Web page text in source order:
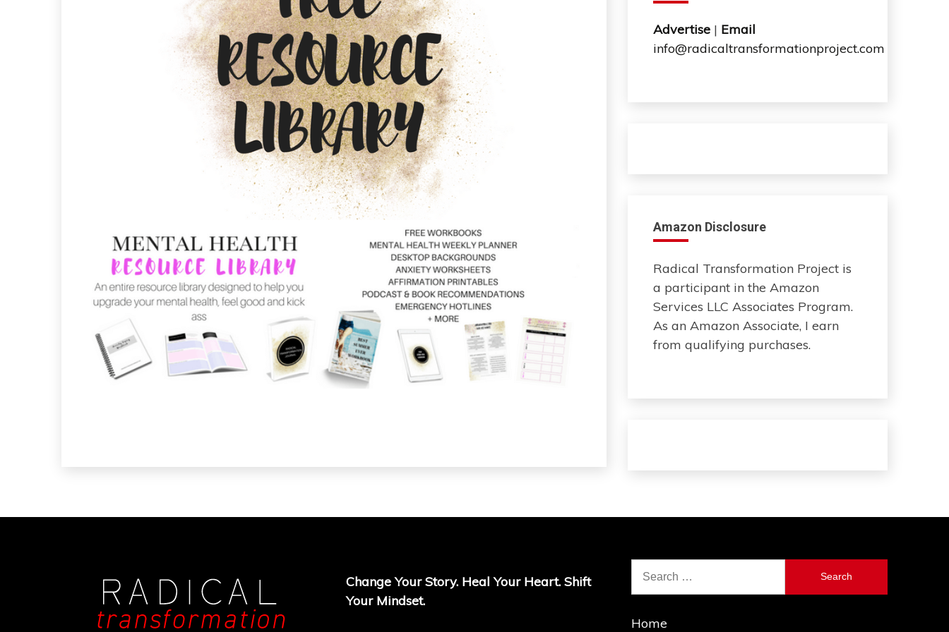
Advertise| Email
info@radicaltransformationproject.com
Amazon Disclosure
Radical Transformation Project is
a participant in the Amazon
Services LLC Associates Program.
As an Amazon Associate, I earn
from qualifying purchases.
Change Your Story. Heal Your Heart. Shift
Your Mindset.
Search
Home